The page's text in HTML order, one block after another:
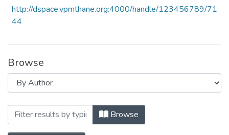
http://dspace.vpmthane.org:4000/handle/123456789/71
44
Browse
Browsing Comparative Study of
Browse